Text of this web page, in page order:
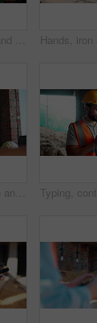
People, document and collaboration at construction site for architecture, engineering and planning. Team, supervisor and clipboard for inspection, schedule and progress with project management
Architecture, people and talk at construction site with planning, collaboration and building design. Architect, team and conversation with partnership, infrastructure meeting and renovation project.